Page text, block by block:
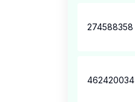
274588358
462420034